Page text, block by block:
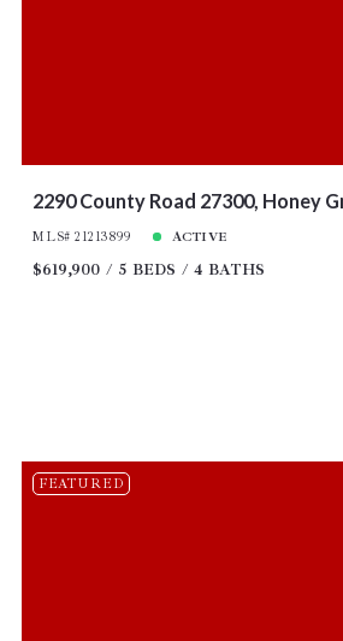
2290 County Road 27300, Honey
MLS# 21213899 ACTIVE
$619,900 5 BEDS 4 BATHS
FEATURED